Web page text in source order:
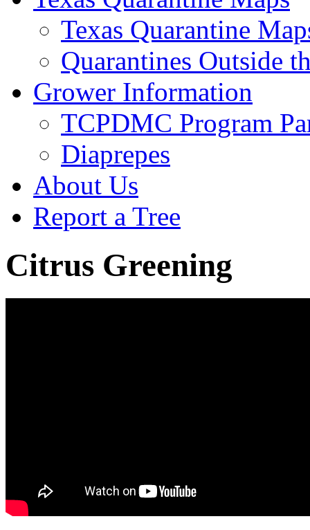
Texas Quarantine
Quarantines Outside
Grower Information
TCPDMC Program
Diaprepes
About Us
Report a Tree
Citrus Greening